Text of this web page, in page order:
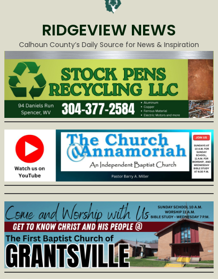
RIDGEVIEW NEWS
Calhoun County’s Daily Source for News & Inspiration